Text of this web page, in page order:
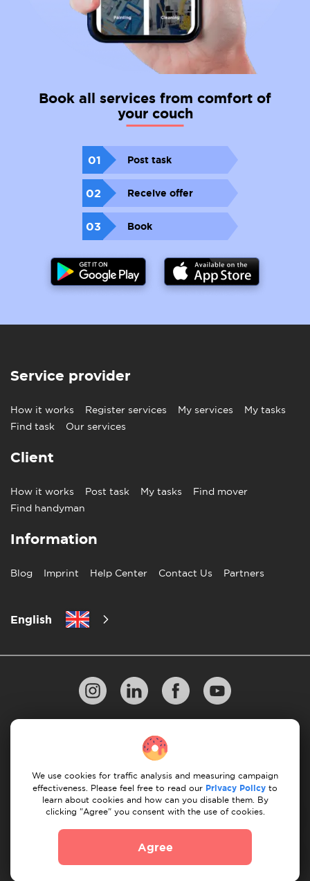
Book all services from comfort of
your couch
01 Post task
02 Receive offer
03 Book
Service provider
How it works Register services My services
My tasks
Find task
Our services
Client
How it works Post task My tasks
Find mover
Find handyman
Information
Blog Imprint Help Center Contact Us Partners
English
doesn't affect our editorial integrity but offers growth
opportunities.
10 Rules of Successful Move
Cancellation & Refund
We use cookies for traffic analysis and measuring campaign
effectiveness. Please feel free to read our Privacy Policy to
learn about cookies and how can you disable them. By
clicking "Agree" you consent with the use of cookies.
Agree